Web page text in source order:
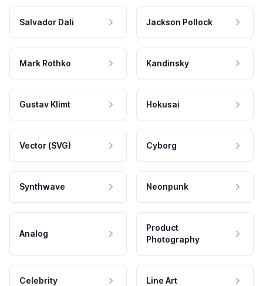
Salvador Dali Jackson Pollock
Mark Rothko Kandinsky
Gustav Klimt Hokusai
Vector (SVG) Cyborg
Synthwave Neonpunk
Analog
Product
Photography
Celebrity Line Art